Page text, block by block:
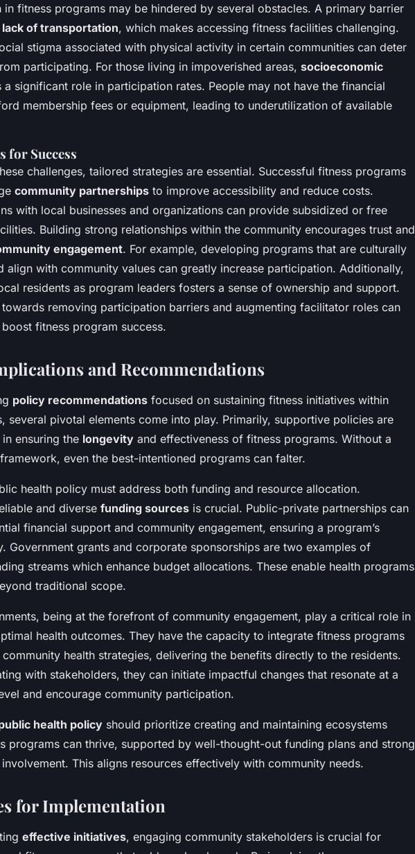
in fitness programs may be hindered by several obstacles. A primary barrier
lack of transportation, which makes accessing fitness facilities challenging.
stigma associated with physical activity in certain communities can deter
participating. For those living in impoverished areas, socioeconomic
a significant role in participation rates. People may not have the financial
membership fees or equipment, leading to underutilization of available
for Success
challenges, tailored strategies are essential. Successful fitness programs
community partnerships to improve accessibility and reduce costs.
with local businesses and organizations can provide subsidized or free
Building strong relationships within the community encourages trust and
engagement. For example, developing programs that are culturally
align with community values can greatly increase participation. Additionally,
residents as program leaders fosters a sense of ownership and support.
towards removing participation barriers and augmenting facilitator roles can
fitness program success.
and Recommendations
policy recommendations focused on sustaining fitness initiatives within
several pivotal elements come into play. Primarily, supportive policies are
ensuring the longevity and effectiveness of fitness programs. Without a
even the best-intentioned programs can falter.
health policy must address both funding and resource allocation.
and diverse funding sources is crucial. Public-private partnerships can
financial support and community engagement, ensuring a program’s
Government grants and corporate sponsorships are two examples of
streams which enhance budget allocations. These enable health programs
traditional scope.
being at the forefront of community engagement, play a critical role in
health outcomes. They have the capacity to integrate fitness programs
health strategies, delivering the benefits directly to the residents.
with stakeholders, they can initiate impactful changes that resonate at a
and encourage community participation.
health policy should prioritize creating and maintaining ecosystems
programs can thrive, supported by well-thought-out funding plans and strong
This aligns resources effectively with community needs.
for Implementation
effective initiatives, engaging community stakeholders is crucial for